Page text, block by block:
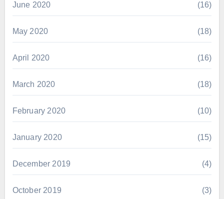
June 2020 (16)
May 2020 (18)
April 2020 (16)
March 2020 (18)
February 2020 (10)
January 2020 (15)
December 2019 (4)
October 2019 (3)